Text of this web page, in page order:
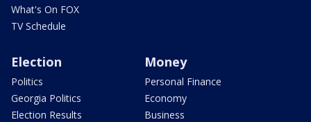
What's On FOX
TV Schedule
Election
Politics
Georgia Politics
Election Results
Money
Personal Finance
Economy
Business